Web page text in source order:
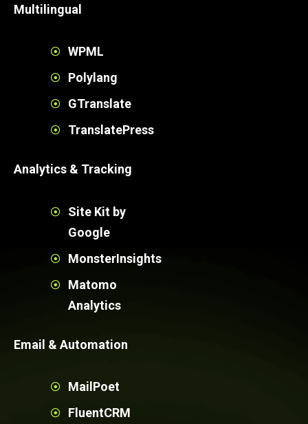
Multilingual
WPML
Polylang
GTranslate
TranslatePress
Analytics & Tracking
Site Kit by
Google
MonsterInsights
Matomo
Analytics
Email & Automation
MailPoet
FluentCRM